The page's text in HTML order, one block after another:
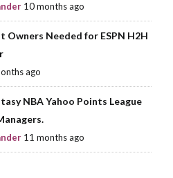
10 months ago
Owners Needed for ESPN H2H
ago
NBA Yahoo Points League
11 months ago